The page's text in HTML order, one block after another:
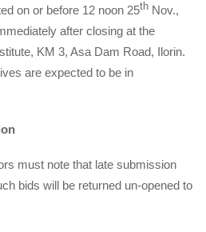
on or before 12 noon 25th Nov.,
after closing at the
KM 3, Asa Dam Road, Ilorin.
are expected to be in
note that late submission
bids will be returned un-opened to